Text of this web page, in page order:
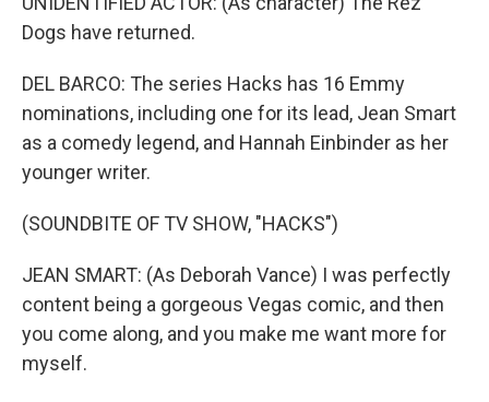
Dogs have returned.
DEL BARCO: The series Hacks has 16 Emmy
nominations, including one for its lead, Jean Smart
as a comedy legend, and Hannah Einbinder as her
younger writer.
(SOUNDBITE OF TV SHOW, "HACKS")
JEAN SMART: (As Deborah Vance) I was perfectly
content being a gorgeous Vegas comic, and then
you come along, and you make me want more for
myself.